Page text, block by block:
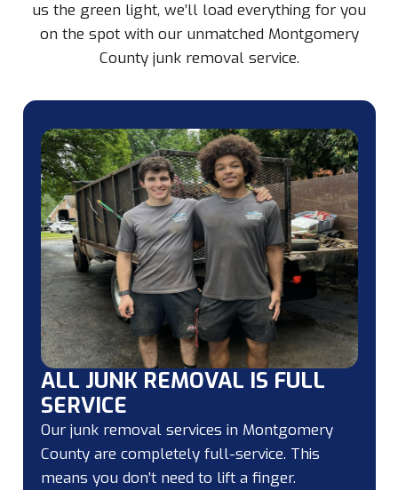
us the green light, we’ll load everything for you
on the spot with our unmatched Montgomery
County junk removal service.
ALL JUNK REMOVAL IS FULL
SERVICE
Our junk removal services in Montgomery
County are completely full-service. This
means you don’t need to lift a finger.